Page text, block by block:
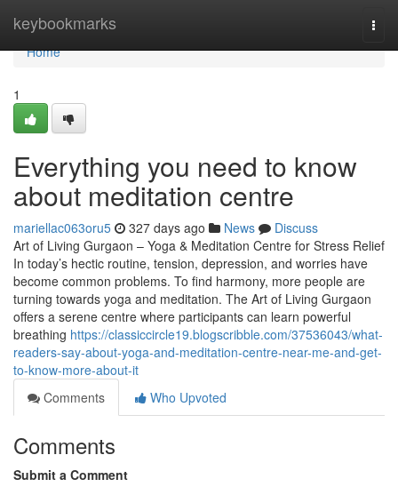
keybookmarks
Home
Home
1
Everything you need to know
about meditation centre
mariellac063oru5 327 days ago News
Discuss
Art of Living Gurgaon – Yoga & Meditation Centre for Stress Relief
In today’s hectic routine, tension, depression, and worries have
become common problems. To find harmony, more people are
turning towards yoga and meditation. The Art of Living Gurgaon
offers a serene centre where participants can learn powerful
breathing https://classiccircle19.blogscribble.com/37536043/what-
readers-say-about-yoga-and-meditation-centre-near-me-and-get-
to-know-more-about-it
Comments
Who Upvoted
Comments
Submit a Comment